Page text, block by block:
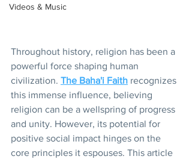
Videos & Music
Throughout history, religion has been a
powerful force shaping human
civilization. The Baha'i Faith recognizes
this immense influence, believing
religion can be a wellspring of progress
and unity. However, its potential for
positive social impact hinges on the
core principles it espouses. This article